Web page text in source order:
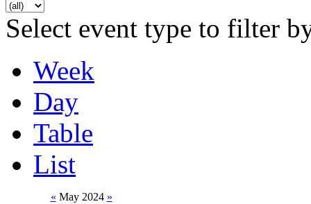
Select event type to filter
Week
Day
Table
List
« May 2024 »